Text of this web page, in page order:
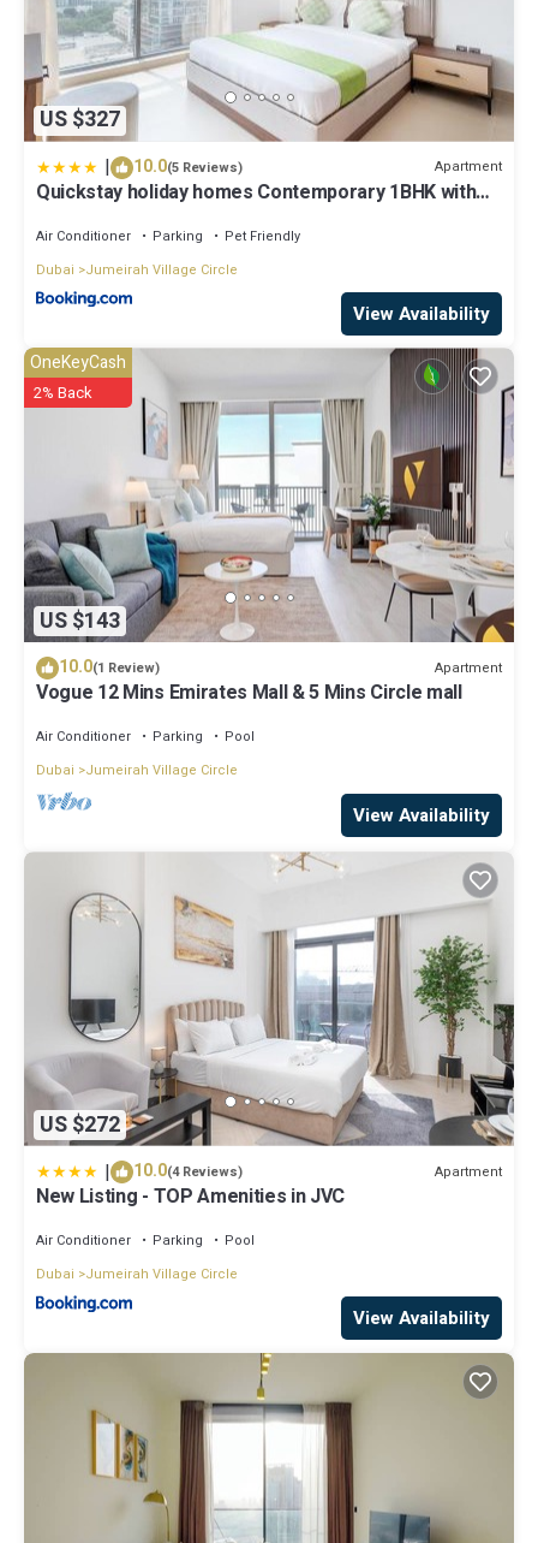
US $327
| 10.0(5 Reviews) Apartment
Quickstay holiday homes Contemporary 1BHK with
Air Conditioner Parking
Pet Friendly
Dubai
Jumeirah Village Circle
View Availability
US $143
OneKeyCash
2% Back
10.0(1 Review) Apartment
Vogue 12 Mins Emirates Mall & 5 Mins Circle mall
Air Conditioner Parking
Pool
Dubai
Jumeirah Village Circle
View Availability
US $272
| 10.0(4 Reviews) Apartment
New Listing - TOP Amenities in JVC
Air Conditioner Parking
Pool
Dubai
Jumeirah Village Circle
View Availability